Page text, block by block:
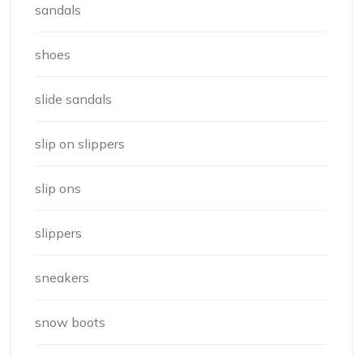
sandals
shoes
slide sandals
slip on slippers
slip ons
slippers
sneakers
snow boots